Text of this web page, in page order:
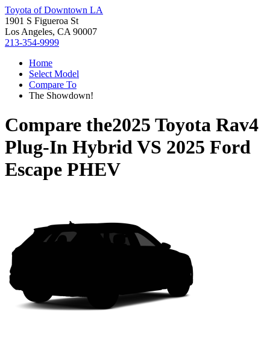
Toyota of Downtown LA
1901 S Figueroa St
Los Angeles, CA 90007
213-354-9999
Home
Select Model
Compare To
The Showdown!
Compare the2025 Toyota Rav4
Plug-In HybridVS 2025 Ford
Escape PHEV